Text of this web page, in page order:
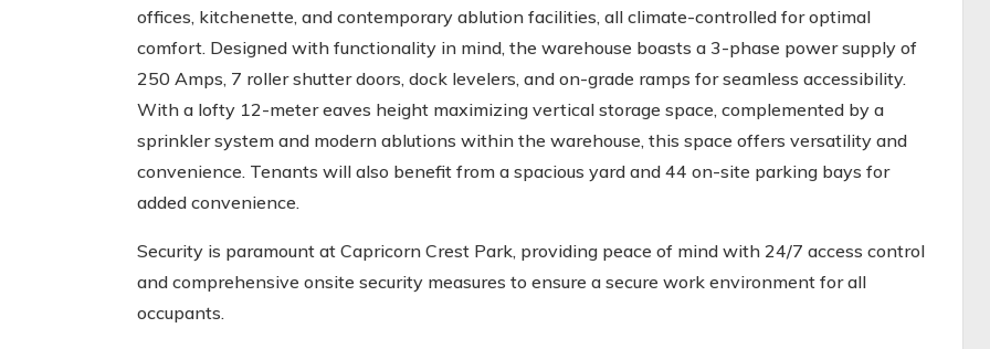
offices, kitchenette, and contemporary ablution facilities, all climate-controlled for optimal
comfort. Designed with functionality in mind, the warehouse boasts a 3-phase power supply of
250 Amps, 7 roller shutter doors, dock levelers, and on-grade ramps for seamless accessibility.
With a lofty 12-meter eaves height maximizing vertical storage space, complemented by a
sprinkler system and modern ablutions within the warehouse, this space offers versatility and
convenience. Tenants will also benefit from a spacious yard and 44 on-site parking bays for
added convenience.
Security is paramount at Capricorn Crest Park, providing peace of mind with 24/7 access control
and comprehensive onsite security measures to ensure a secure work environment for all
occupants.